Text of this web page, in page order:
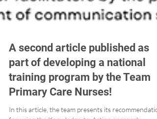
A second article published as
part of developing a national
training program by the Team